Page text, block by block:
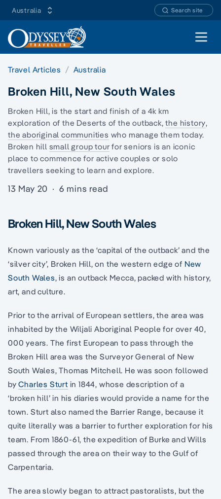
Australia Search site
Open
Travel Articles Australia
Broken Hill, New South Wales
Broken Hill, is the start and finish of a 4k km
exploration of the Deserts of the outback,the history,
the aboriginal communities who manage them today.
Broken hill small group tour for seniors is an iconic
place to commence for active couples or solo
travellers seeking to learn and explore.
13 May 20 · 6 mins read
Broken Hill, New South Wales
Known variously as the ‘capital of the outback’ and the
‘silver city’, Broken Hill, on the western edge of New
South Wales, is an outback Mecca, packed with history,
art, and culture.
Prior to the arrival of European settlers, the area was
inhabited by the Wiljali Aboriginal People for over 40,
000 years. The first European to pass through the
Broken Hill area was the Surveyor General of New
South Wales, Thomas Mitchell. He was soon followed
byCharles Sturt in 1844, whose description of a
‘broken hill’ in his diaries would provide a name for the
town. Sturt also named the Barrier Range, because it
quite literally was a barrier to further exploration for his
team. From 1860-61, the expedition of Burke and Wills
passed through the area on their way to the Gulf of
Carpentaria.
The area slowly began to attract pastoralists, but the